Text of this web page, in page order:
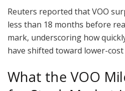
Reuters reported that VOO
less than 18 months before
mark, underscoring how
have shifted toward lower-cost
What the VOO